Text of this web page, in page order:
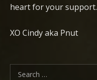
heart for your support.
XO Cindy aka Pnut
Search for: